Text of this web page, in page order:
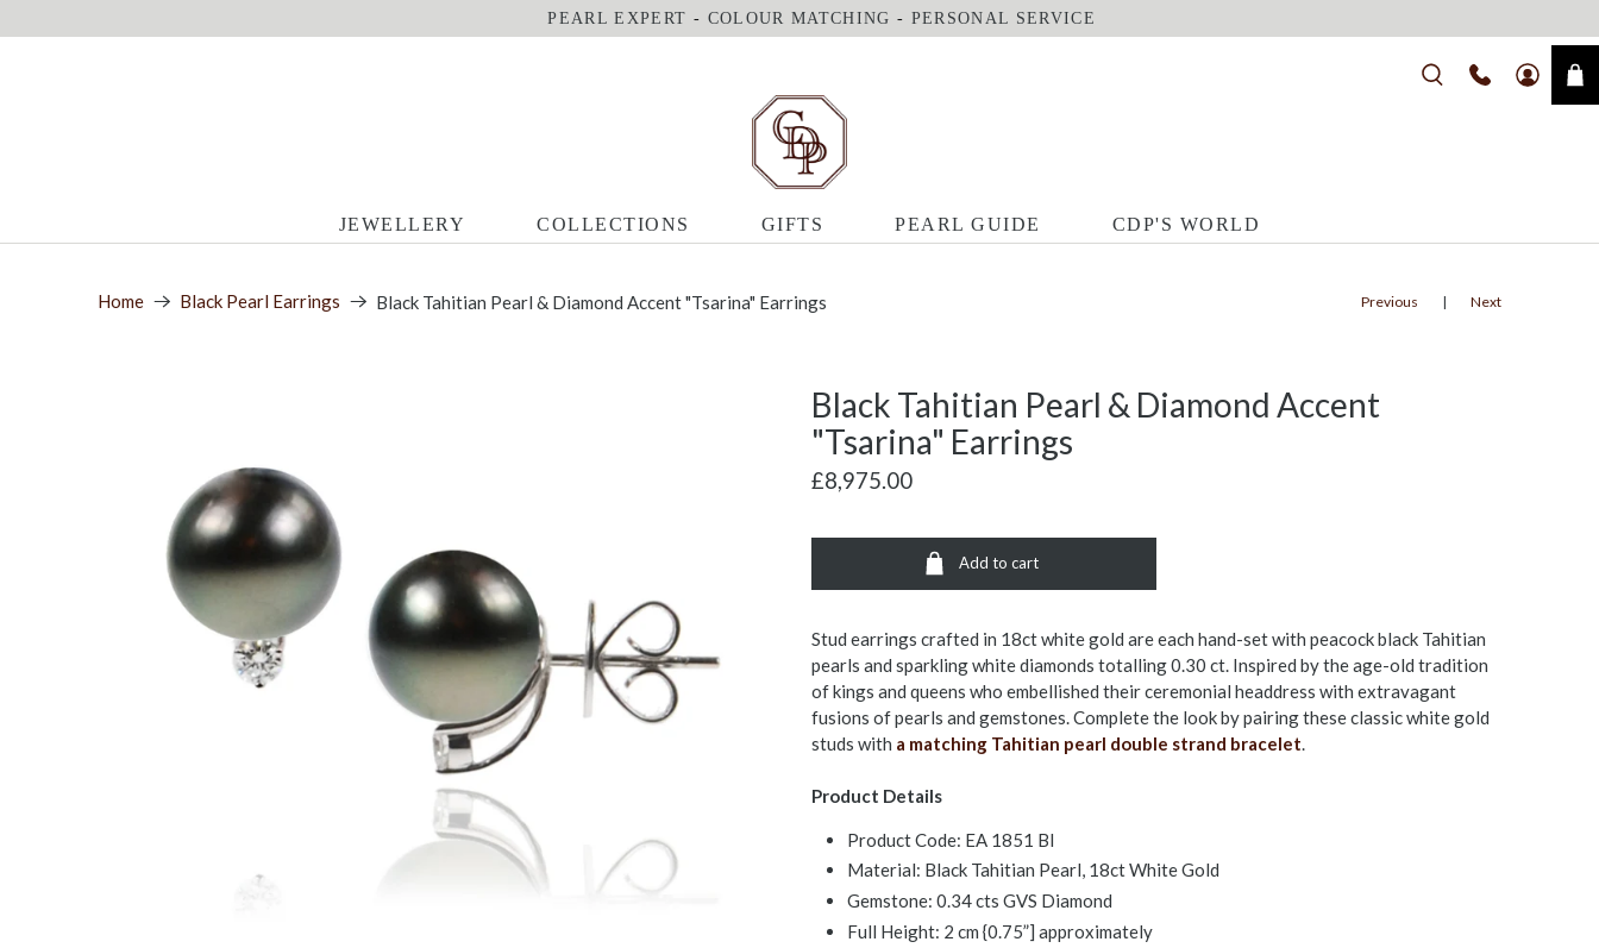
PEARL EXPERT - COLOUR MATCHING - PERSONAL SERVICE
JEWELLERY COLLECTIONS GIFTS PEARL GUIDE CDP'S WORLD
Home Black Pearl Earrings Black Tahitian Pearl & Diamond Accent "Tsarina" Earrings Previous | Next
Black Tahitian Pearl & Diamond Accent
"Tsarina" Earrings
£8,975.00
Add to cart
Stud earrings crafted in 18ct white gold are each hand-set with peacock black Tahitian
pearls and sparkling white diamonds totalling 0.30 ct. Inspired by the age-old tradition
of kings and queens who embellished their ceremonial headdress with extravagant
fusions of pearls and gemstones. Complete the look by pairing these classic white gold
studs with a matching Tahitian pearl double strand bracelet
Product Details
Product Code: EA 1851 Bl
Material: Black Tahitian Pearl, 18ct White Gold
Gemstone: 0.34 cts GVS Diamond
Full Height: 2 cm {0.75”] approximately